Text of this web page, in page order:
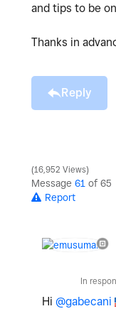
and tips to be
Thanks in
Reply
16,952 Views
Message 61 of 65
Report
In
Hi @gabecani